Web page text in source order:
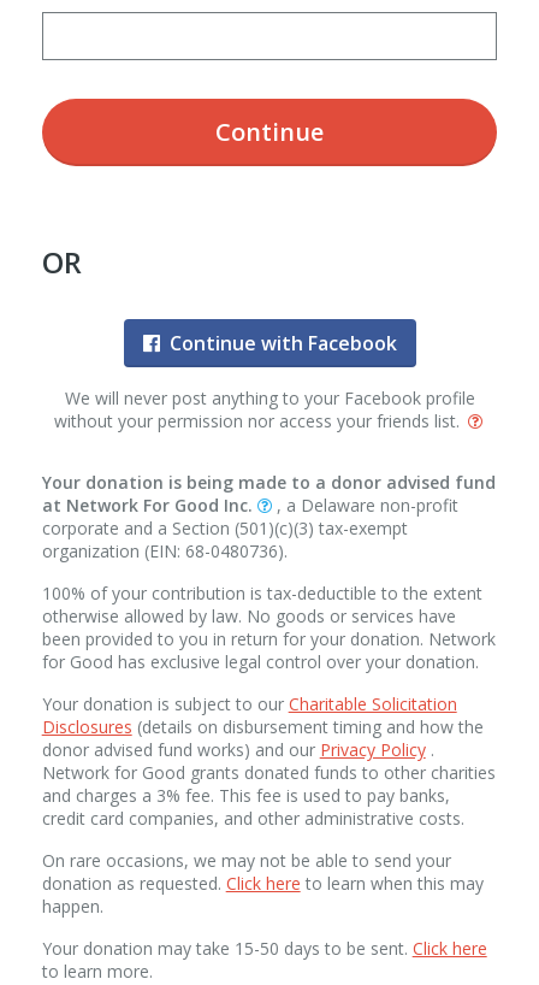
Continue
OR
Continue with Facebook
We will never post anything to your Facebook profile
without your permission nor access your friends list.
Your donation is being made to a donor advised fund
at Network For Good Inc.
, a Delaware non-profit
corporate and a Section (501)(c)(3) tax-exempt
organization (EIN: 68-0480736).
100% of your contribution is tax-deductible to the extent
otherwise allowed by law. No goods or services have
been provided to you in return for your donation. Network
for Good has exclusive legal control over your donation.
Your donation is subject to our Charitable Solicitation
Disclosures (details on disbursement timing and how the
donor advised fund works) and our Privacy Policy.
Network for Good grants donated funds to other charities
and charges a 3% fee. This fee is used to pay banks,
credit card companies, and other administrative costs.
On rare occasions, we may not be able to send your
donation as requested. Click here to learn when this may
happen.
Your donation may take 15-50 days to be sent. Click here
to learn more.